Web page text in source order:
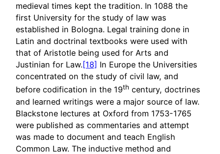
medieval times kept the tradition. In 1088 the
first University for the study of law was
established in Bologna. Legal training done in
Latin and doctrinal textbooks were used with
that of Aristotle being used for Arts and
Justinian for Law.[18] In Europe the Universities
concentrated on the study of civil law, and
before codification in the 19th century, doctrines
and learned writings were a major source of law.
Blackstone lectures at Oxford from 1753-1765
were published as commentaries and attempt
was made to document and teach English
Common Law. The inductive method and